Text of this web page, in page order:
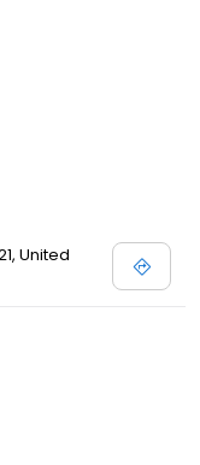
United